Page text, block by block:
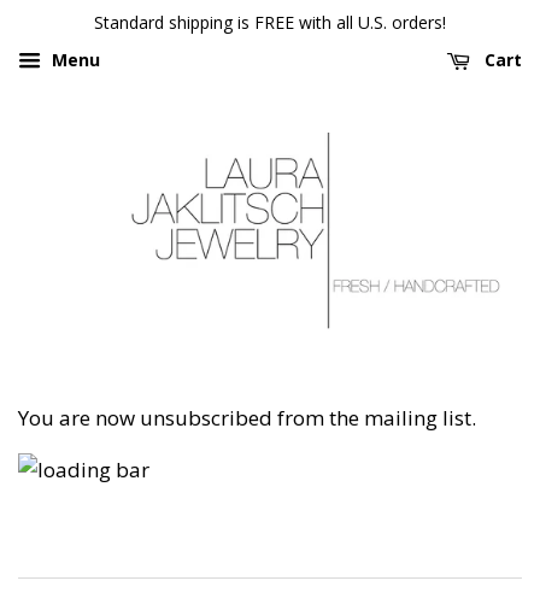
Standard shipping is FREE with all U.S. orders!
Menu
Cart
You are now unsubscribed from the mailing list.